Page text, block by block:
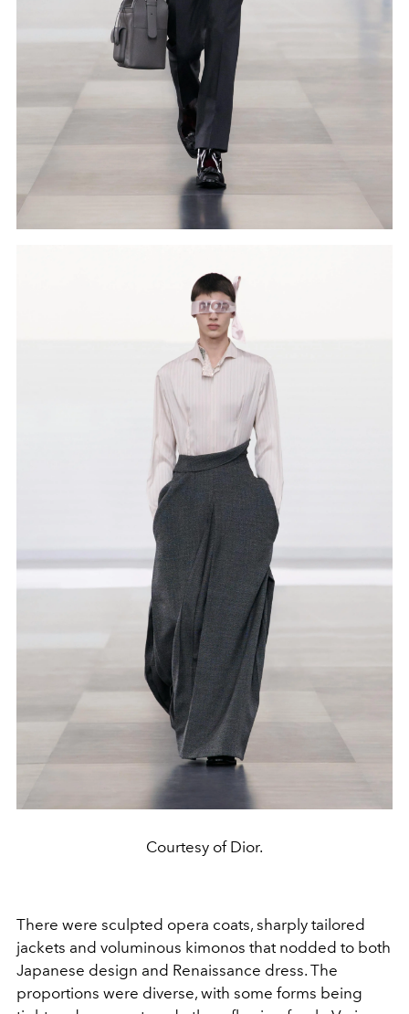
Courtesy of Dior.
There were sculpted opera coats, sharply tailored
jackets and voluminous kimonos that nodded to both
Japanese design and Renaissance dress. The
proportions were diverse, with some forms being